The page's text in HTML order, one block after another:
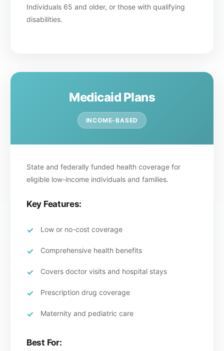
Individuals 65 and older, or those with qualifying
disabilities.
Medicaid Plans
INCOME-BASED
State and federally funded health coverage for
eligible low-income individuals and families.
Key Features:
Low or no-cost coverage
Comprehensive health benefits
Covers doctor visits and hospital stays
Prescription drug coverage
Maternity and pediatric care
Best For: